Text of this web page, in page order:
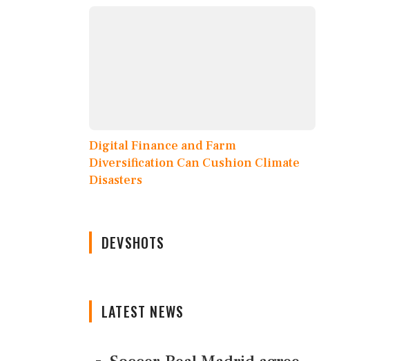
Digital Finance and Farm
Diversification Can Cushion Climate
Disasters
DEVSHOTS
LATEST NEWS